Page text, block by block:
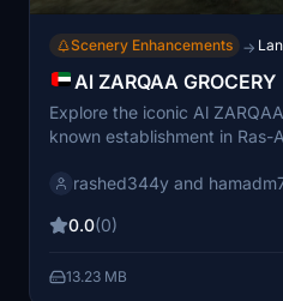
Scenery Enhancements →
Al ZARQAA GROCERY
Explore the iconic Al
known establishment in Ras-
inserted into the game by
rashed344y and
0.0(0)
13.23 MB